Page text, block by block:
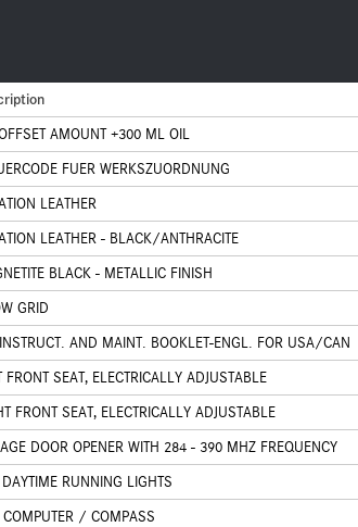
AMOUNT +300 ML OIL
FUER WERKSZUORDNUNG
LEATHER
LEATHER - BLACK/ANTHRACITE
BLACK - METALLIC FINISH
GRID
AND MAINT. BOOKLET-ENGL. FOR USA/CAN
FRONT SEAT, ELECTRICALLY ADJUSTABLE
FRONT SEAT, ELECTRICALLY ADJUSTABLE
DOOR OPENER WITH 284 - 390 MHZ FREQUENCY
RUNNING LIGHTS
COMPUTER / COMPASS